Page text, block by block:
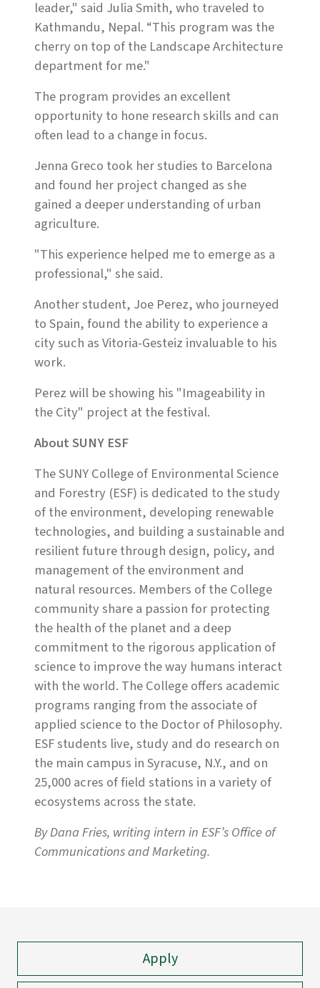
leader," said Julia Smith, who traveled to
Kathmandu, Nepal. “This program was the
cherry on top of the Landscape Architecture
department for me."
The program provides an excellent
opportunity to hone research skills and can
often lead to a change in focus.
Jenna Greco took her studies to Barcelona
and found her project changed as she
gained a deeper understanding of urban
agriculture.
"This experience helped me to emerge as a
professional," she said.
Another student, Joe Perez, who journeyed
to Spain, found the ability to experience a
city such as Vitoria-Gesteiz invaluable to his
work.
Perez will be showing his "Imageability in
the City" project at the festival.
About SUNY ESF
The SUNY College of Environmental Science
and Forestry (ESF) is dedicated to the study
of the environment, developing renewable
technologies, and building a sustainable and
resilient future through design, policy, and
management of the environment and
natural resources. Members of the College
community share a passion for protecting
the health of the planet and a deep
commitment to the rigorous application of
science to improve the way humans interact
with the world. The College offers academic
programs ranging from the associate of
applied science to the Doctor of Philosophy.
ESF students live, study and do research on
the main campus in Syracuse, N.Y., and on
25,000 acres of field stations in a variety of
ecosystems across the state.
By Dana Fries, writing intern in ESF’s Office of
Communications and Marketing.
Apply